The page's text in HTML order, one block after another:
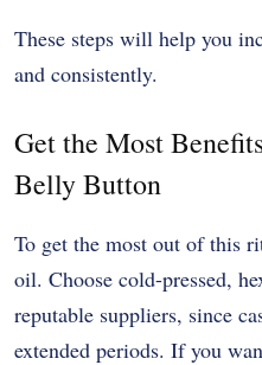
These steps will help you
and consistently.
Get the Most
Belly Button
To get the most out of this
oil. Choose cold-pressed,
reputable suppliers, since
extended periods. If you